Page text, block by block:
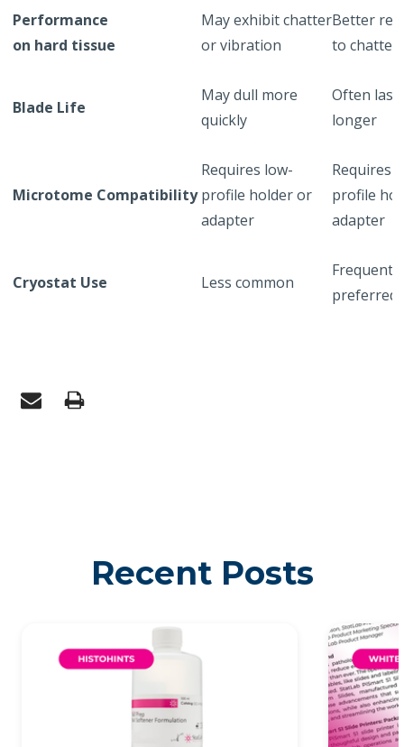
Performance
on hard tissue
May exhibit chatter
or vibration
Better
to chatter
Blade Life
May dull more
quickly
Often
longer
Microtome Compatibility
Requires low-
profile holder or
adapter
Requires
profile
adapter
Cryostat Use Less common
Frequently
preferred
Recent Posts